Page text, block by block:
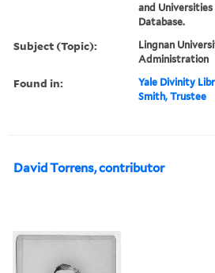
and Universities
Database.
Subject (Topic):
Lingnan
Administration
Found in: Yale Divinity
Smith, Trustee
David Torrens, contributor